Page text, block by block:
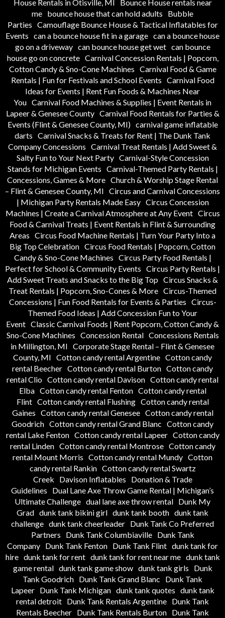
House Rentals in Otisville, MI
Bounce House rentals near
me bounce house that can hold adults
Bubble
Parties Camouflage Bounce House & Tactical Inflatables for
Events can a bounce house fit in a garage can a bounce house
go on a driveway can bounce house get wet can bounce
house go on concrete Carnival Concession Rentals | Popcorn,
Cotton Candy & Sno-Cone Machines Carnival Food & Game
Rentals | Fun for Festivals and School Events Carnival Food
Ideas for Events | Rent Fun Foods & Machines Near
You Carnival Food Machines & Supplies | Event Rentals in
Lapeer & Genesee County Carnival Food Rentals for Parties &
Events (Flint & Genesee County, MI) carnival game inflatable
darts Carnival Snacks & Treats for Rent | The Dunk Tank
Company Concessions Carnival Treat Rentals | Add Sweet &
Salty Fun to Your Next Party Carnival-Style Concession
Stands for Michigan Events Carnival-Themed Party Rentals |
Concessions, Games & More Church & Worship Stage Rental
– Flint & Genesee County, MI Circus and Carnival Concessions
| Michigan Party Rentals Made Easy Circus Concession
Machines | Create a Carnival Atmosphere at Any Event Circus
Food & Carnival Treats | Event Rentals in Flint & Surrounding
Areas Circus Food Machine Rentals | Turn Your Party Into a
Big Top Celebration Circus Food Rentals | Popcorn, Cotton
Candy & Sno-Cone Machines Circus Party Food Rentals |
Perfect for School & Community Events Circus Party Rentals |
Add Sweet Treats and Snacks to the Big Top Circus Snacks &
Treat Rentals | Popcorn, Sno-Cones & More Circus-Themed
Concessions | Fun Food Rentals for Events & Parties Circus-
Themed Food Ideas | Add Concession Fun to Your
Event Classic Carnival Foods | Rent Popcorn, Cotton Candy &
Sno-Cone Machines Concession Rental Concessions Rentals
in Millington, MI Corporate Stage Rental – Flint & Genesee
County, MI Cotton candy rental Argentine Cotton candy
rental Beecher Cotton candy rental Burton Cotton candy
rental Clio Cotton candy rental Davison Cotton candy rental
Elba Cotton candy rental Fenton Cotton candy rental
Flint Cotton candy rental Flushing Cotton candy rental
Gaines Cotton candy rental Genesee Cotton candy rental
Goodrich Cotton candy rental Grand Blanc Cotton candy
rental Lake Fenton Cotton candy rental Lapeer Cotton candy
rental Linden Cotton candy rental Montrose Cotton candy
rental Mount Morris Cotton candy rental Mundy Cotton
candy rental Rankin Cotton candy rental Swartz
Creek
Davison Inflatables
Donation & Trade
Guidelines
Dual Lane Axe Throw Game Rental | Michigan’s
Ultimate Challenge dual lane axe throw rental Dunk My
Grad dunk tank bikini girl dunk tank booth dunk tank
challenge dunk tank cheerleader Dunk Tank Co Preferred
Partners
Dunk Tank Columbiaville
Dunk Tank
Company Dunk Tank Fenton Dunk Tank Flint dunk tank for
hire dunk tank for rent dunk tank for rent near me dunk tank
game rental dunk tank game show dunk tank girls
Dunk
Tank Goodrich Dunk Tank Grand Blanc
Dunk Tank
Lapeer
Dunk Tank Michigan dunk tank quotes dunk tank
rental detroit Dunk Tank Rentals Argentine Dunk Tank
Rentals Beecher Dunk Tank Rentals Burton Dunk Tank